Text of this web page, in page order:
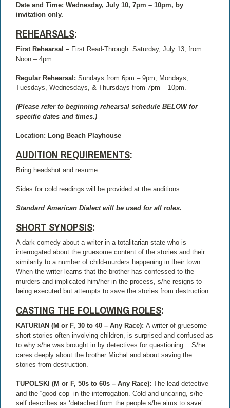
Date and Time: Wednesday, July 10, 7pm – 10pm, by
invitation only.
REHEARSALS:
First Rehearsal – First Read-Through: Saturday, July 13, from
Noon – 4pm.
Regular Rehearsal: Sundays from 6pm – 9pm; Mondays,
Tuesdays, Wednesdays, & Thursdays from 7pm – 10pm.
(Please refer to beginning rehearsal schedule BELOW for
specific dates and times.)
Location: Long Beach Playhouse
AUDITION REQUIREMENTS:
Bring headshot and resume.
Sides for cold readings will be provided at the auditions.
Standard American Dialect will be used for all roles.
SHORT SYNOPSIS:
A dark comedy about a writer in a totalitarian state who is
interrogated about the gruesome content of the stories and their
similarity to a number of child-murders happening in their town.
When the writer learns that the brother has confessed to the
murders and implicated him/her in the process, s/he resigns to
being executed but attempts to save the stories from destruction.
CASTING THE FOLLOWING ROLES:
KATURIAN (M or F, 30 to 40 – Any Race):A writer of gruesome
short stories often involving children, is surprised and confused as
to why s/he was brought in by detectives for questioning.
S/he
cares deeply about the brother Michal and about saving the
stories from destruction.
TUPOLSKI (M or F, 50s to 60s – Any Race):The lead detective
and the “good cop” in the interrogation. Cold and uncaring, s/he
self describes as ‘detached from the people s/he aims to save’.